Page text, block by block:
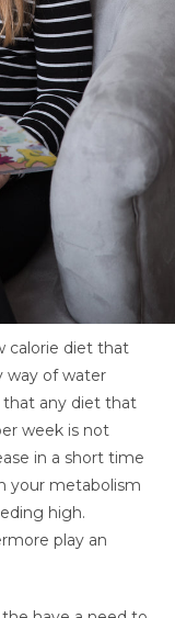
calorie diet that
way of water
any diet that
week is not
in a short time
your metabolism
high.
play an